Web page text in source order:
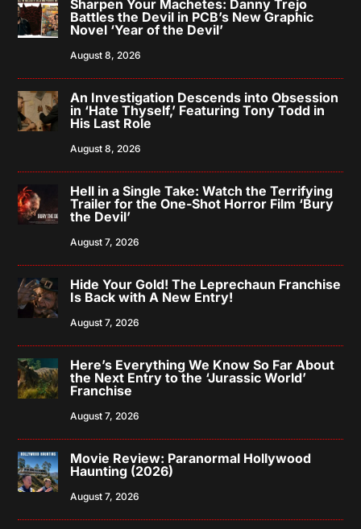
Sharpen Your Machetes: Danny Trejo
Battles the Devil in PCB’s New Graphic
Novel ‘Year of the Devil’
August 8, 2026
An Investigation Descends into Obsession
in ‘Hate Thyself,’ Featuring Tony Todd in
His Last Role
August 8, 2026
Hell in a Single Take: Watch the Terrifying
Trailer for the One-Shot Horror Film ‘Bury
the Devil’
August 7, 2026
Hide Your Gold! The Leprechaun Franchise
Is Back with A New Entry!
August 7, 2026
Here’s Everything We Know So Far About
the Next Entry to the ‘Jurassic World’
Franchise
August 7, 2026
Movie Review: Paranormal Hollywood
Haunting (2026)
August 7, 2026